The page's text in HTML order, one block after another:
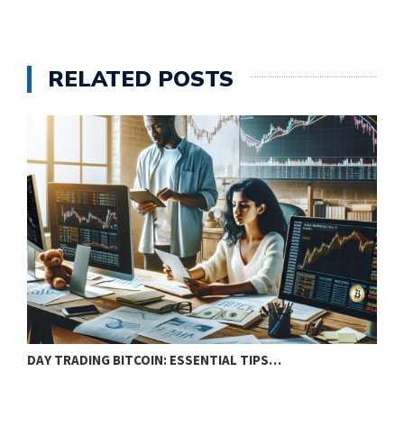
RELATED POSTS
DAY TRADING BITCOIN: ESSENTIAL TIPS…